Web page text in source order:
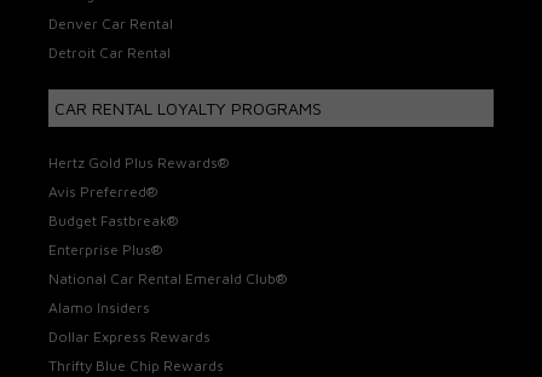
Denver Car Rental
Detroit Car Rental
CAR RENTAL LOYALTY PROGRAMS
Hertz Gold Plus Rewards®
Avis Preferred®
Budget Fastbreak®
Enterprise Plus®
National Car Rental Emerald Club®
Alamo Insiders
Dollar Express Rewards
Thrifty Blue Chip Rewards